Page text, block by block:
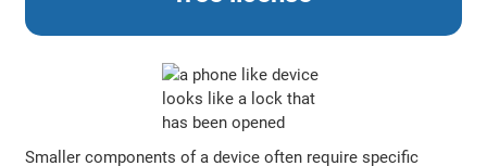
Smaller components of a device often require specific